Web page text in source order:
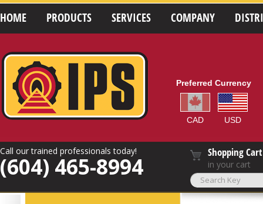
HOME PRODUCTS SERVICES COMPANY
Preferred Currency
CAD USD
Call our trained professionals today!
(604) 465-8994
Shopping Cart
in your cart